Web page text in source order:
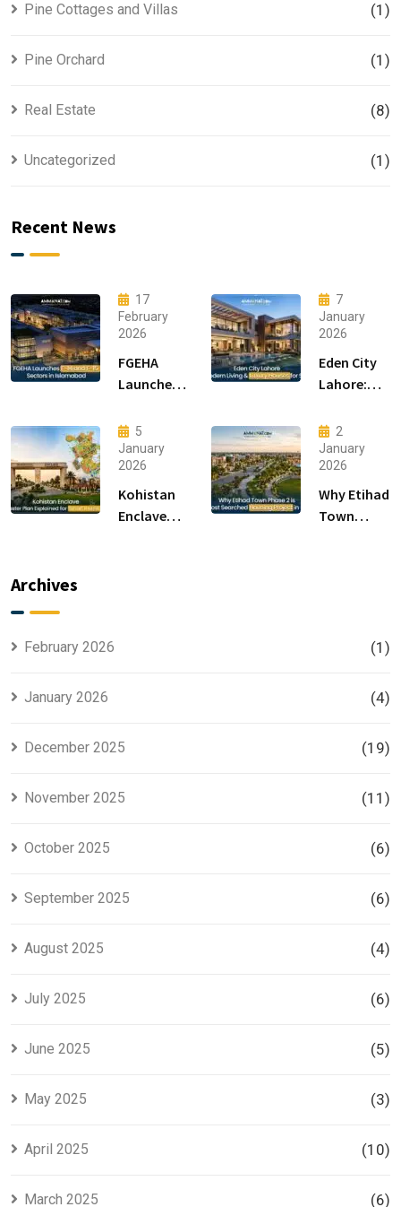
Pine Cottages and Villas (1)
Pine Orchard (1)
Real Estate (8)
Uncategorized (1)
Recent News
17
February
2026
FGEHA
Launches
15 Sectors
in
Islamabad
7
January
2026
Eden City
Lahore:
Living &
Luxury
Houses for
Sale
5
January
2026
Kohistan
Enclave
2
January
2026
Why Etihad
Town
Archives
February 2026 (1)
January 2026 (4)
December 2025 (19)
November 2025 (11)
October 2025 (6)
September 2025 (6)
August 2025 (4)
July 2025 (6)
June 2025 (5)
May 2025 (3)
April 2025 (10)
March 2025 (6)